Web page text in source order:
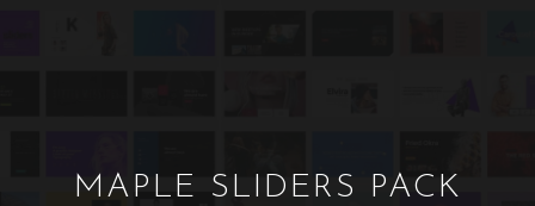
MAPLE SLIDERS PACK